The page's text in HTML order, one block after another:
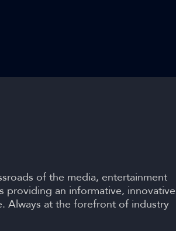
of the media, entertainment
providing an informative, innovative
Always at the forefront of industry